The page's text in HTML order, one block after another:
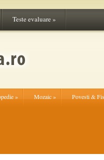
Teste evaluare»
» Mozaic» Povesti &